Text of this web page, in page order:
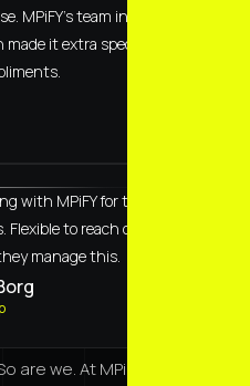
MPiFY's team included
it extra special and
with MPiFY for their
to reach our
manage this.
are we. At MPiFY, every